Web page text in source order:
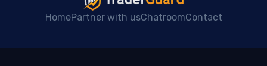
HomePartner with usChatroomContact